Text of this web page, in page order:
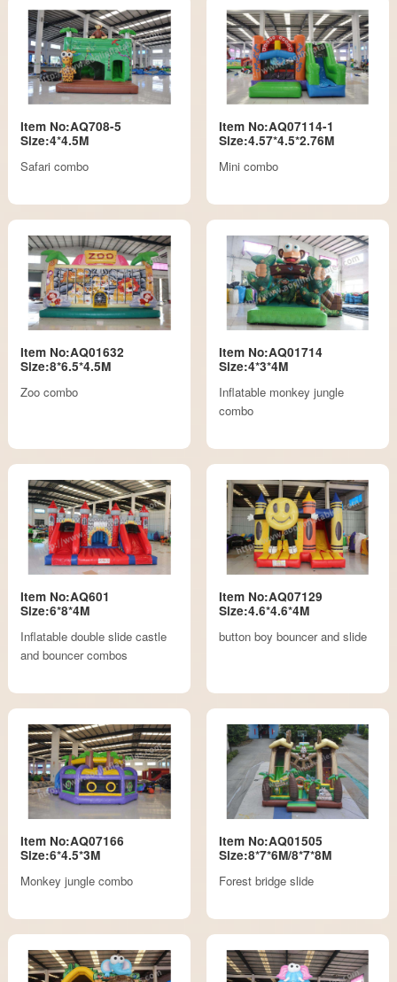
Item No:AQ708-5
Size:4*4.5M
Safari combo
Item No:AQ07114-1
Size:4.57*4.5*2.76M
Mini combo
Item No:AQ01632
Size:8*6.5*4.5M
Zoo combo
Item No:AQ01714
Size:4*3*4M
Inflatable monkey jungle
combo
Item No:AQ601
Size:6*8*4M
Inflatable double slide castle
and bouncer combos
Item No:AQ07129
Size:4.6*4.6*4M
button boy bouncer and slide
Item No:AQ07166
Size:6*4.5*3M
Monkey jungle combo
Item No:AQ01505
Size:8*7*6M/8*7*8M
Forest bridge slide